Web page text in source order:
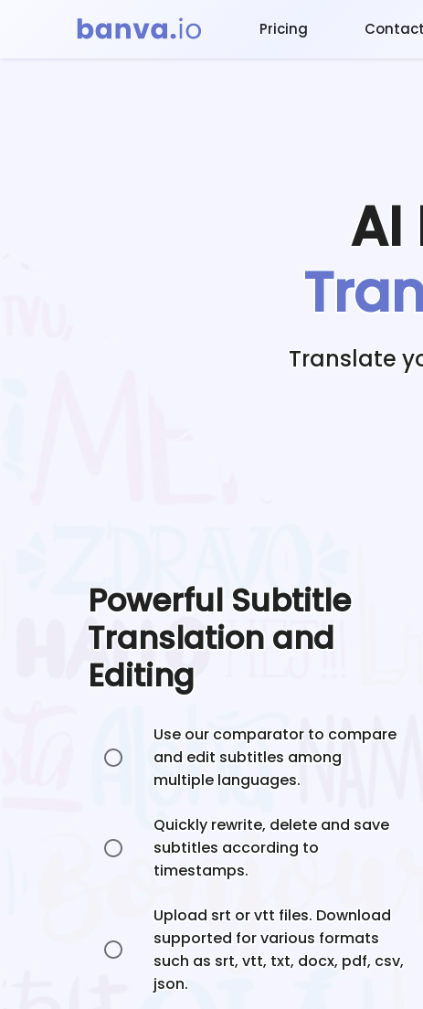
Pricing
AI
Translate
Powerful Subtitle
Translation and
Editing
Use our comparator to compare
and edit subtitles among
multiple languages.
Quickly rewrite, delete and save
subtitles according to
timestamps.
Upload srt or vtt files. Download
supported for various formats
such as srt, vtt, txt, docx, pdf, csv,
json.